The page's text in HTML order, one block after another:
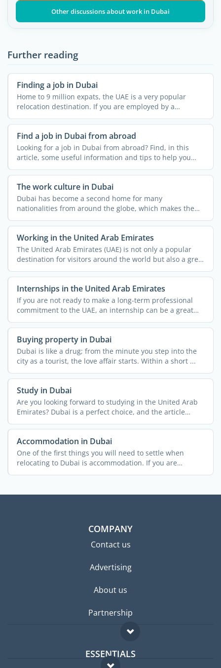
Other discussions about work in Dubai
Further reading
Finding a job in Dubai
Home to 9 million expats, the UAE is a very popular
relocation destination. If you are employed by a
company in ...
Find a job in Dubai from abroad
Looking for a job in Dubai from abroad? Find, in this
article, some useful information and tips to help you
find a ...
The work culture in Dubai
Dubai has become a second home for many
nationalities from around the globe, which makes the
work environment even ...
Working in the United Arab Emirates
The United Arab Emirates (UAE) is not only a popular
destination for visitors around the world but also a great
...
Internships in the United Arab Emirates
If you are not ready to make a long-term professional
commitment to the UAE, an internship can be a great
way to ...
Buying property in Dubai
Dubai is like a drug; from the minute you step into the
city as a tourist, the love affair starts. Within a short ...
Study in Dubai
Are you looking forward to studying in the United Arab
Emirates? Dubai is a perfect choice, and the article
below ...
Accommodation in Dubai
One of the first things you will need to settle when
relocating to Dubai is accommodation. If you are
relocating ...
COMPANY
Contact us
Advertising
About us
Partnership
ESSENTIALS